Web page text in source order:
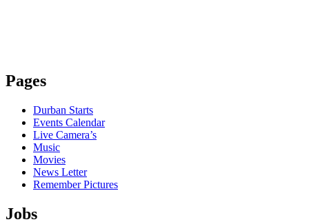
Pages
Durban Starts
Events Calendar
Live Camera’s
Music
Movies
News Letter
Remember Pictures
Jobs